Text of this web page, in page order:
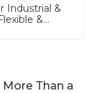
Industrial &
&
More Than a